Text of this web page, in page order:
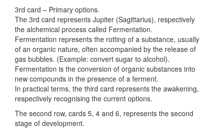
3rd card – Primary options.
The 3rd card represents Jupiter (Sagittarius), respectively
the alchemical process called Fermentation.
Fermentation represents the rotting of a substance, usually
of an organic nature, often accompanied by the release of
gas bubbles. (Example: convert sugar to alcohol).
Fermentation is the conversion of organic substances into
new compounds in the presence of a ferment.
In practical terms, the third card represents the awakening,
respectively recognising the current options.
The second row, cards 5, 4 and 6, represents the second
stage of development.